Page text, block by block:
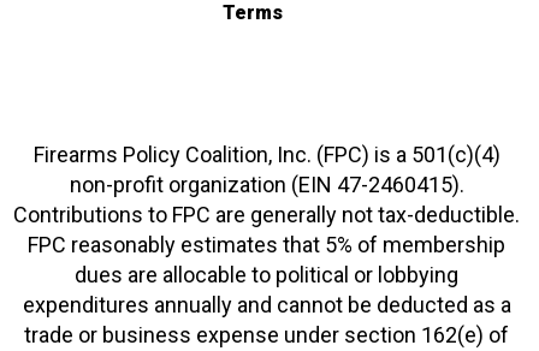
Terms
Firearms Policy Coalition, Inc. (FPC) is a 501(c)(4)
non-profit organization (EIN 47-2460415).
Contributions to FPC are generally not tax-deductible.
FPC reasonably estimates that 5% of membership
dues are allocable to political or lobbying
expenditures annually and cannot be deducted as a
trade or business expense under section 162(e) of